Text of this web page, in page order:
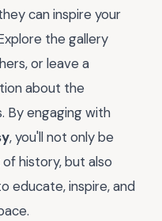
can inspire your
the gallery
or leave a
about the
By engaging with
, you'll not only be
history, but also
educate, inspire, and